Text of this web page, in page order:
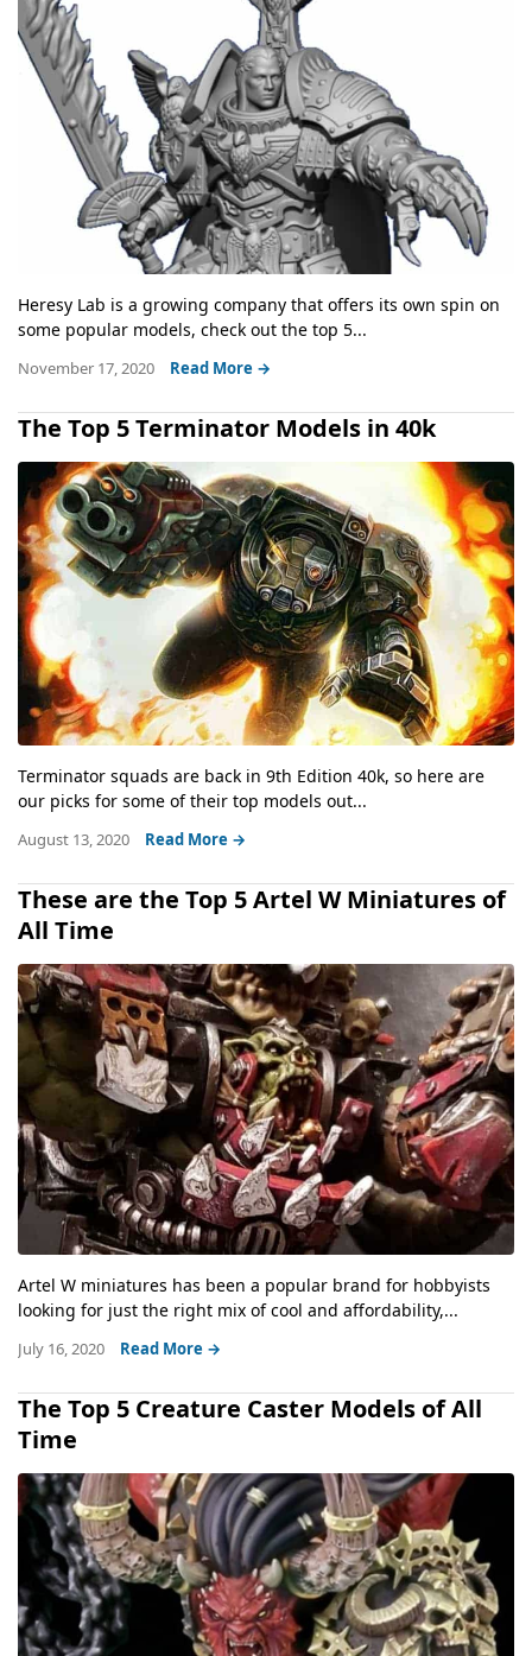
Heresy Lab is a growing company that offers its own spin on
some popular models, check out the top 5...
November 17, 2020 Read More →
The Top 5 Terminator Models in 40k
Terminator squads are back in 9th Edition 40k, so here are
our picks for some of their top models out...
August 13, 2020 Read More →
These are the Top 5 Artel W Miniatures of
All Time
Artel W miniatures has been a popular brand for hobbyists
looking for just the right mix of cool and affordability,...
July 16, 2020 Read More →
The Top 5 Creature Caster Models of All
Time